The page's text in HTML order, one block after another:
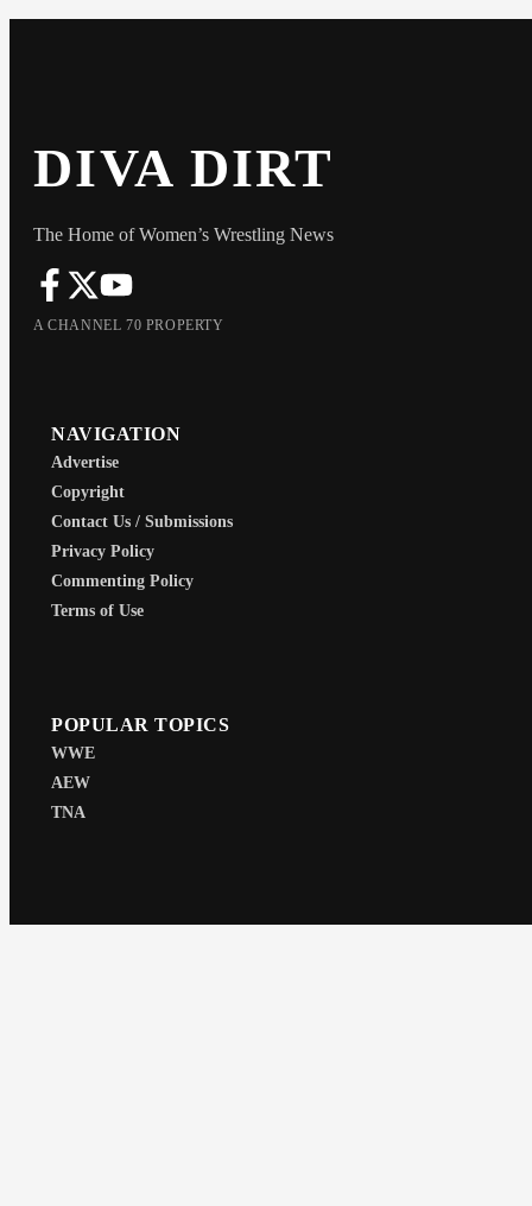
DIVA DIRT
The Home of Women’s Wrestling News
A CHANNEL 70 PROPERTY
NAVIGATION
Advertise
Copyright
Contact Us / Submissions
Privacy Policy
Commenting Policy
Terms of Use
POPULAR TOPICS
WWE
AEW
TNA